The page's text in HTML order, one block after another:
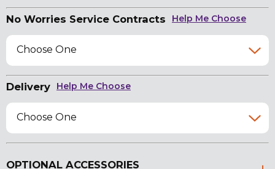
No Worries Service Contracts Help Me Choose
Choose One
Delivery Help Me Choose
Choose One
OPTIONAL ACCESSORIES